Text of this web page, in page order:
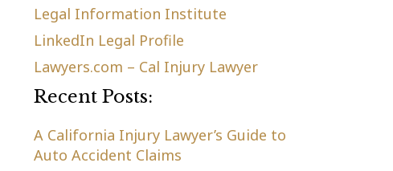
Legal Information Institute
LinkedIn Legal Profile
Lawyers.com – Cal Injury Lawyer
Recent Posts:
A California Injury Lawyer’s Guide to
Auto Accident Claims